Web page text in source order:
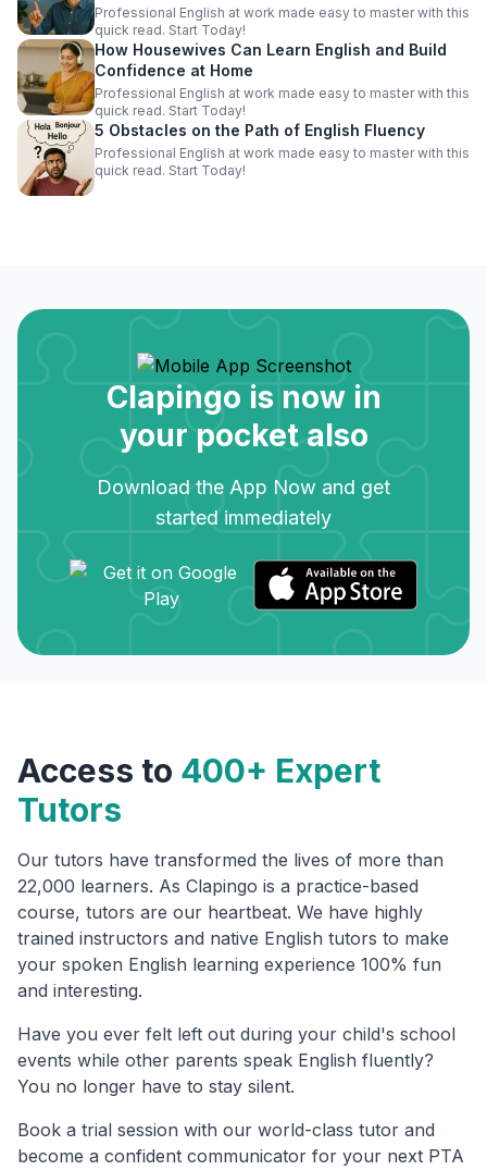
Professional English at work made easy to master with this
quick read. Start Today!
How Housewives Can Learn English and Build
Confidence at Home
Professional English at work made easy to master with this
quick read. Start Today!
5 Obstacles on the Path of English Fluency
Professional English at work made easy to master with this
quick read. Start Today!
Clapingo is now in
your pocket also
Download the App Now and get
started immediately
Access to 400+ Expert
Tutors
Our tutors have transformed the lives of more than
22,000 learners. As Clapingo is a practice-based
course, tutors are our heartbeat. We have highly
trained instructors and native English tutors to make
your spoken English learning experience 100% fun
and interesting.
Have you ever felt left out during your child's school
events while other parents speak English fluently?
You no longer have to stay silent.
Book a trial session with our world-class tutor and
become a confident communicator for your next PTA